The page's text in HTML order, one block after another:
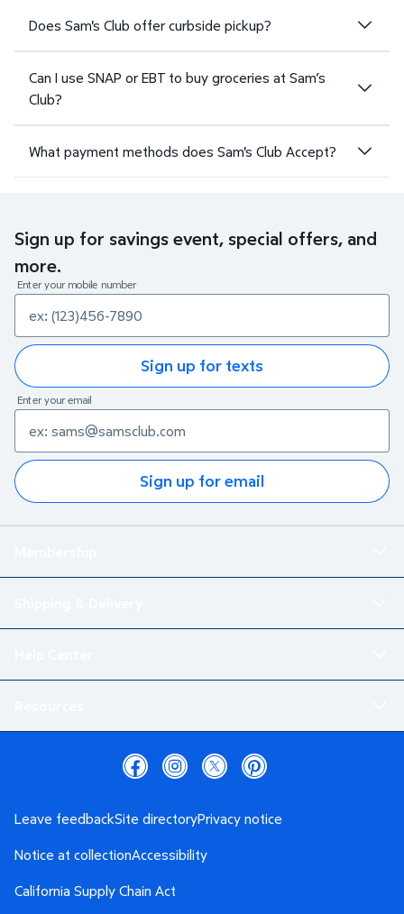
Does Sam's Club offer curbside pickup?
Can I use SNAP or EBT to buy groceries at Sam’s
Club?
What payment methods does Sam's Club Accept?
Sign up for savings event, special offers, and
more.
Enter your mobile number
Sign up for texts
Enter your email
Sign up for email
Leave feedbackSite directoryPrivacy notice
Notice at collectionAccessibility
California Supply Chain Act